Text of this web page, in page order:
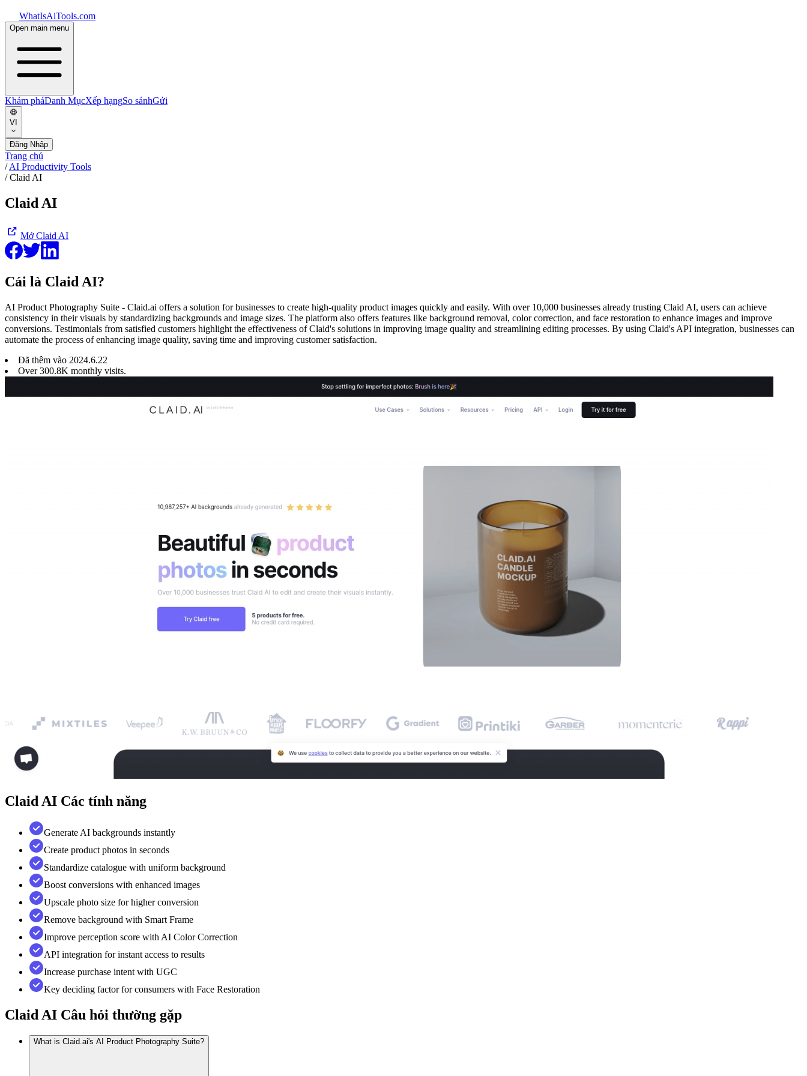
WhatIsAiTools.com
Open main menu
Khám pháDanh MụcXếp hạngSo sánhGửi
VI
Đăng Nhập
Trang chủ
/AI Productivity Tools
/Claid AI
Claid AI
Mở Claid AI
Cái là Claid AI?
AI Product Photography Suite - Claid.ai offers a solution for businesses to create high-quality product images quickly and easily. With over 10,000 businesses already trusting Claid AI, users can achieve
consistency in their visuals by standardizing backgrounds and image sizes. The platform also offers features like background removal, color correction, and face restoration to enhance images and improve
conversions. Testimonials from satisfied customers highlight the effectiveness of Claid's solutions in improving image quality and streamlining editing processes. By using Claid's API integration, businesses can
automate the process of enhancing image quality, saving time and improving customer satisfaction.
Đã thêm vào 2024.6.22
Over 300.8K monthly visits.
Claid AI Các tính năng
Generate AI backgrounds instantly
Create product photos in seconds
Standardize catalogue with uniform background
Boost conversions with enhanced images
Upscale photo size for higher conversion
Remove background with Smart Frame
Improve perception score with AI Color Correction
API integration for instant access to results
Increase purchase intent with UGC
Key deciding factor for consumers with Face Restoration
Claid AI Câu hỏi thường gặp
What is Claid.ai's AI Product Photography Suite?